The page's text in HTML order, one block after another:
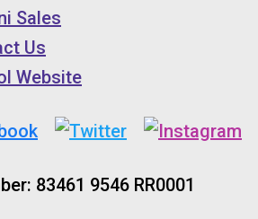
Sales
Us
Website
83461 9546 RR0001